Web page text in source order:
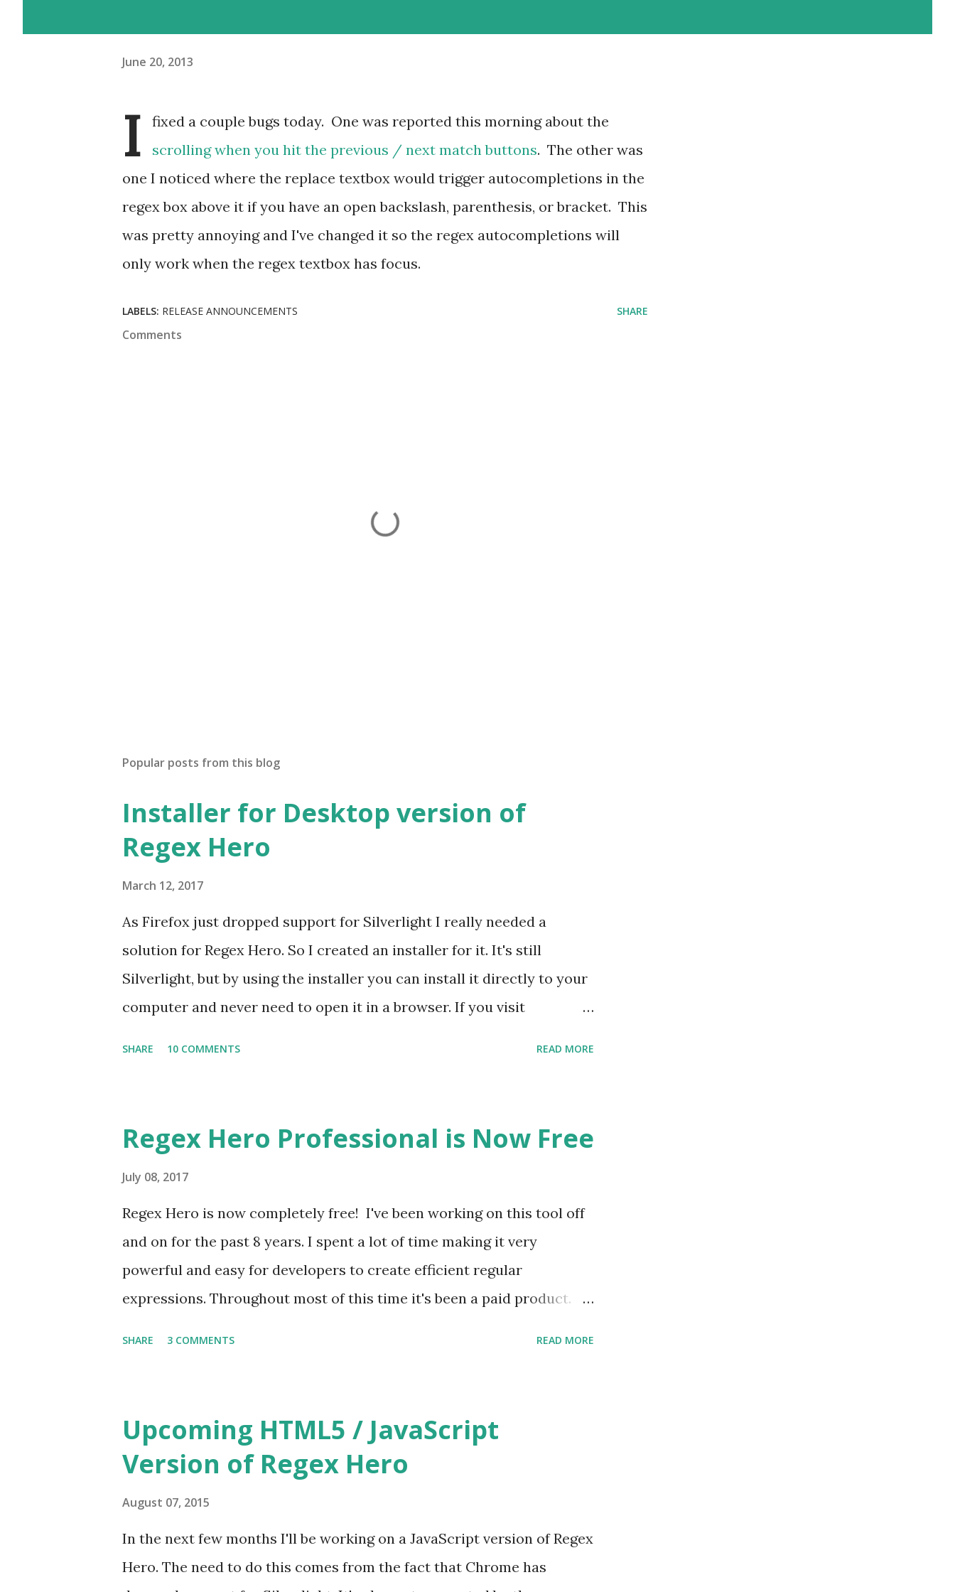
June 20, 2013
I
fixed a couple bugs today. One was reported this morning about the
scrolling when you hit the previous / next match buttons. The other was
one I noticed where the replace textbox would trigger autocompletions in the
regex box above it if you have an open backslash, parenthesis, or bracket. This
was pretty annoying and I've changed it so the regex autocompletions will
only work when the regex textbox has focus.
LABELS: RELEASE ANNOUNCEMENTS SHARE
Comments
Popular posts from this blog
Installer for Desktop version of
Regex Hero
March 12, 2017
As Firefox just dropped support for Silverlight I really needed a
solution for Regex Hero. So I created an installer for it. It's still
Silverlight, but by using the installer you can install it directly to your
computer and never need to open it in a browser. If you visit
This process connects your desktop version of Regex Hero with your
online account. So if you're a licensed user this is how you'll gain
access to all of those licensed features. Note: Currently there will be a
security warning when you try to run either one of these installers.
I'm in the process of obtaining a code signing certificate and will
update them as soon as possible. You may be wondering a...
SHARE 10 COMMENTS READ MORE
Regex Hero Professional is Now Free
July 08, 2017
Regex Hero is now completely free! I've been working on this tool off
and on for the past 8 years. I spent a lot of time making it very
powerful and easy for developers to create efficient regular
expressions. Throughout most of this time it's been a paid product.
SHARE 3 COMMENTS READ MORE
Upcoming HTML5 / JavaScript
Version of Regex Hero
August 07, 2015
In the next few months I'll be working on a JavaScript version of Regex
Hero. The need to do this comes from the fact that Chrome has